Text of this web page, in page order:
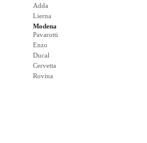
Adda
Lierna
Modena
Pavarotti
Enzo
Ducal
Cervetta
Rovina